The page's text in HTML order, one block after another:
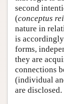
second
(conceptus rei
nature in
is
forms,
they are
connections
(individual
are disclosed.